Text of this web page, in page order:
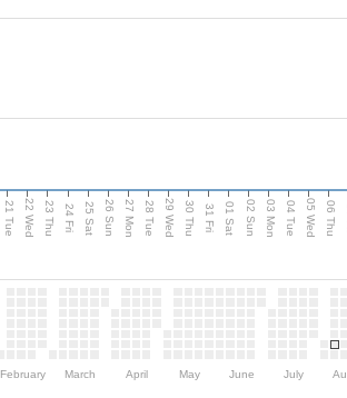
21 Tue 22 Wed 23 Thu 24 Fri 25 Sat 26 Sun 27 Mon 28 Tue 29 Wed 30 Thu 31 Fri 01 Sat 02 Sun 03 Mon 04 Tue 05 Wed 06 Thu
February March April May June July